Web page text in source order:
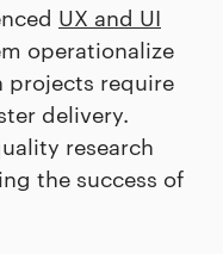
UX and UI
operationalize
projects require
delivery.
research
the success of